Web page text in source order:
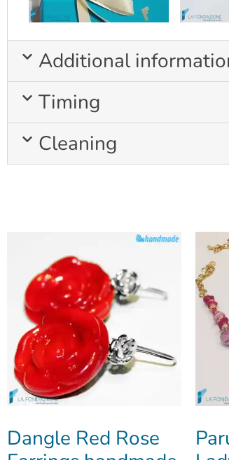
Additional
Timing
Cleaning
Dangle Red Rose